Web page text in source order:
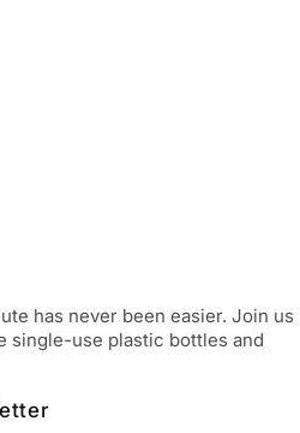
has never been easier. Join us
single-use plastic bottles and